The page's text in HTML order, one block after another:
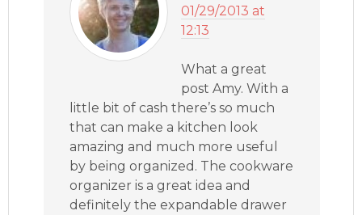
01/29/2013 at
12:13
What a great
post Amy. With a
little bit of cash there’s so much
that can make a kitchen look
amazing and much more useful
by being organized. The cookware
organizer is a great idea and
definitely the expandable drawer